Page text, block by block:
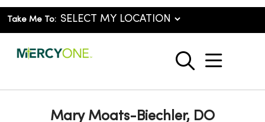
Take Me To:
search
show
Mary Moats-Biechler, DO